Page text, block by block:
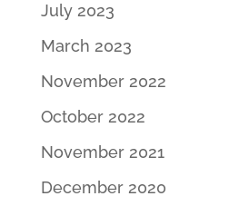
July 2023
March 2023
November 2022
October 2022
November 2021
December 2020